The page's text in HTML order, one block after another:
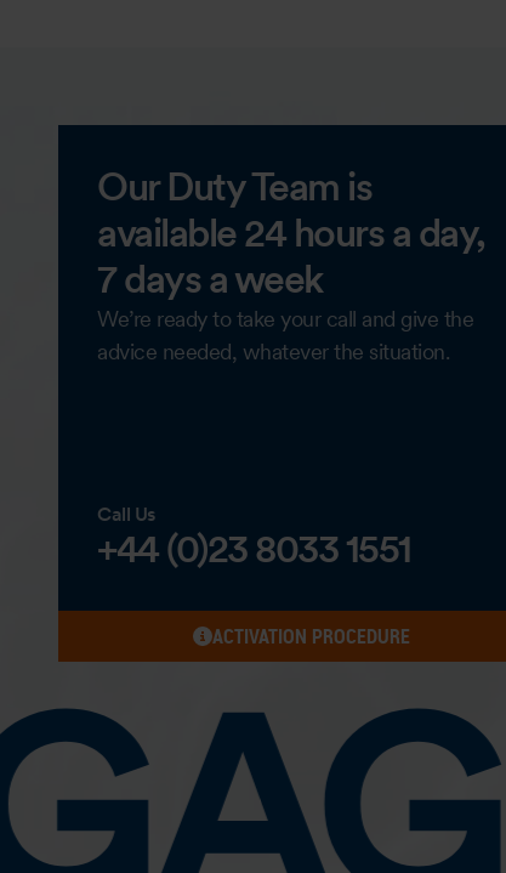
Our Duty Team is
available 24 hours a day,
7 days a week
We’re ready to take your call and give the
advice needed, whatever the situation.
Call Us
+44 (0)23 8033 1551
ACTIVATION PROCEDURE